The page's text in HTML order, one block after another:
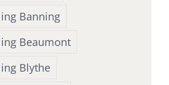
Banning
Beaumont
Blythe